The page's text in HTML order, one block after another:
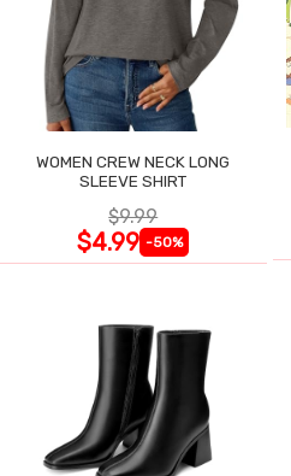
WOMEN CREW NECK LONG
SLEEVE SHIRT
$9.99
$4.99 -50%